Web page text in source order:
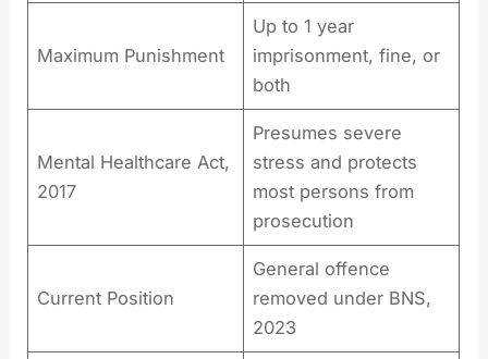
Maximum Punishment
Up to 1 year
imprisonment, fine, or
both
Mental Healthcare Act,
2017
Presumes severe
stress and protects
most persons from
prosecution
Current Position
General offence
removed under BNS,
2023